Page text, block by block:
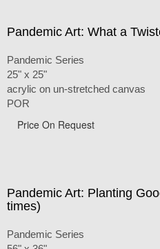
Pandemic Art: What a
Pandemic Series
25" x 25"
acrylic on un-stretched canvas
POR
Price On Request
Pandemic Art: Planting
times)
Pandemic Series